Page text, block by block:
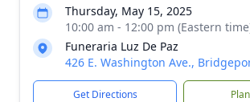
Thursday, May 15, 2025
10:00 am - 12:00 pm (Eastern
Funeraria Luz De Paz
426 E. Washington Ave.,
Get Directions